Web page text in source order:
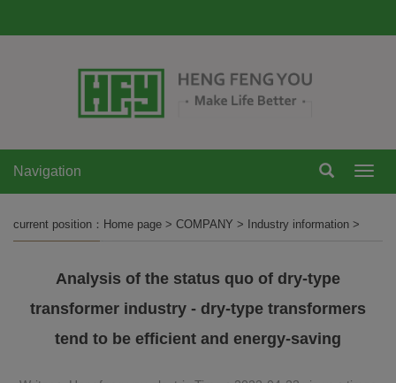
Navigation
current position： Home page > COMPANY > Industry information >
Analysis of the status quo of dry-type
transformer industry - dry-type transformers
tend to be efficient and energy-saving